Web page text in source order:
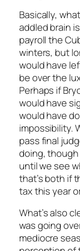
Basically,
addled brain
payroll the
winters, but
would have
be over the
Perhaps if
would have
would have
impossibility.
pass final
doing,
until we see
that’s both if
tax this year
What’s also
was going
mediocre